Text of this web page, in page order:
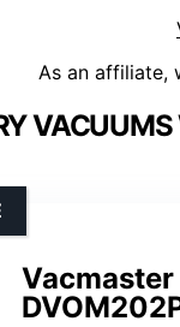
As an affiliate,